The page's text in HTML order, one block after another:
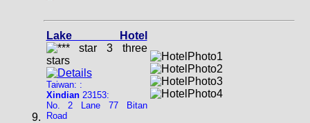
Lake Hotel
Taiwan: :
Xindian23153:
No. 2 Lane 77 Bitan
Road